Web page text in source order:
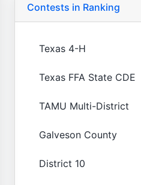
Contests in Ranking
Texas 4-H
Texas FFA State CDE
TAMU Multi-District
Galveson County
District 10